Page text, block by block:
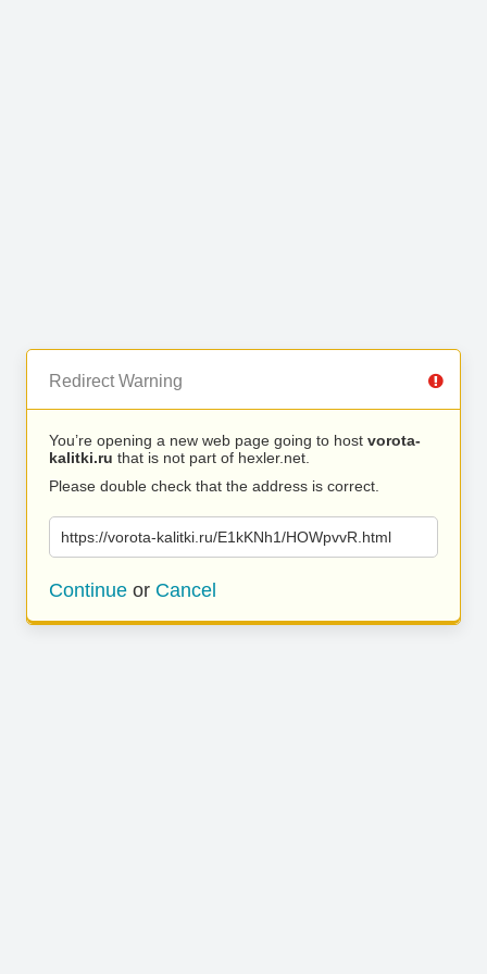
Redirect Warning
You’re opening a new web page going to host vorota-
kalitki.ru that is not part of hexler.net.
Please double check that the address is correct.
https://vorota-kalitki.ru/E1kKNh1/HOWpvvR.html
Continue or Cancel